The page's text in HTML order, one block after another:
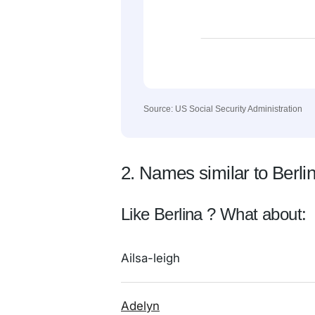
Source: US Social Security Administration
2. Names similar to
Like Berlina ? What about:
Ailsa-leigh
Adelyn